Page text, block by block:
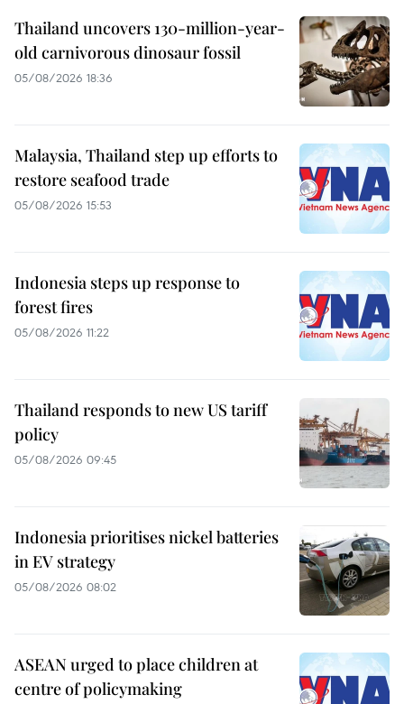
Thailand uncovers 130-million-year-
old carnivorous dinosaur fossil
05/08/2026 18:36
Malaysia, Thailand step up efforts to
restore seafood trade
05/08/2026 15:53
Indonesia steps up response to
forest fires
05/08/2026 11:22
Thailand responds to new US tariff
policy
05/08/2026 09:45
Indonesia prioritises nickel batteries
in EV strategy
05/08/2026 08:02
ASEAN urged to place children at
centre of policymaking